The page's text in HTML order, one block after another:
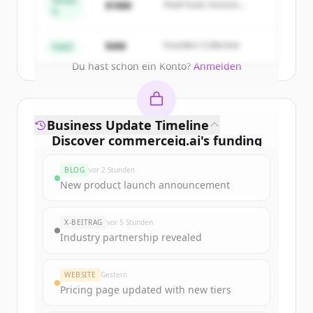
Du hast schon ein Konto? Anmelden
$18M
Peak Fund, Horizon
Seed $4M Founders Collective
Discover commerceiq.ai's funding
Sign up for free to view allfunding
New accounts include trial credits to
get started.
Create Free Account
Business Update Timeline
BLOG vor 2 Stunden
New product launch announcement
X-BEITRAG vor 5 Stunden
Industry partnership revealed
WEBSITE Gestern
Pricing page updated with new tiers